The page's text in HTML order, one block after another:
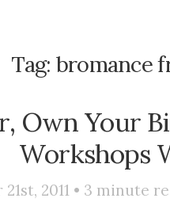
Tag: bromance
Own Your
Workshops
2011 • 3 minute